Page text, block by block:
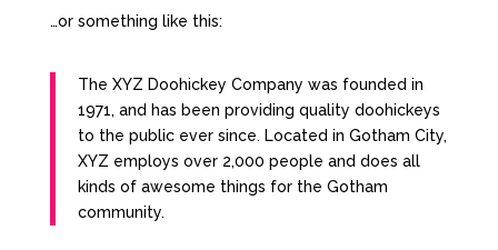
…or something like this:
The XYZ Doohickey Company was founded in
1971, and has been providing quality doohickeys
to the public ever since. Located in Gotham City,
XYZ employs over 2,000 people and does all
kinds of awesome things for the Gotham
community.